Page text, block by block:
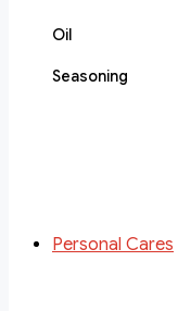
Oil
Seasoning
Personal Cares